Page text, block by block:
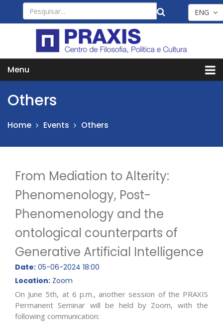
ENG
Menu
Others
Home Events Others
From Mediation to Alterity:
Phenomenology, Post-
Phenomenology and the
ontological counterparts of
Generative Artificial Intelligence
Date: 05-06-2024 18:00
Location: Zoom
On June 5th, at 6 p.m., another session of the PRAXIS
Permanent Seminar will be held by Zoom, with the
following communication: